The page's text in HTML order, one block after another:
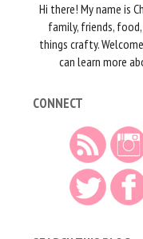
Hi there! My name is
family, friends,
things crafty.
can learn more
CONNECT